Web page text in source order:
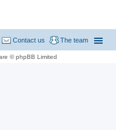
The team
Contact us
© phpBB Limited